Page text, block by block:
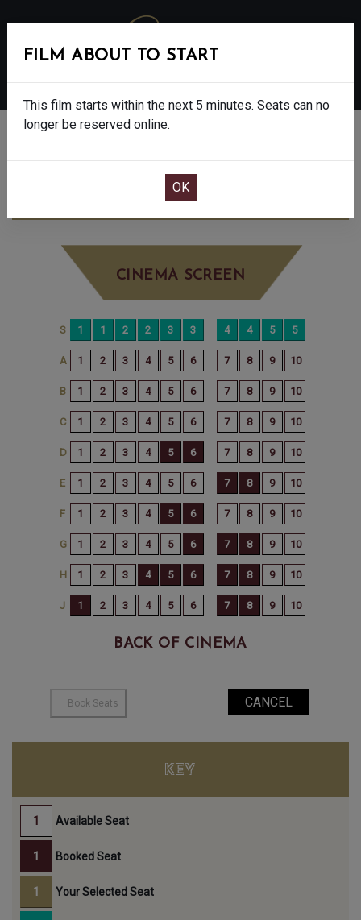
DISCLOSURE DAY - 12A
CINEMA SCREEN
BACK OF CINEMA
FILM ABOUT TO START
This film starts within the next 5 minutes. Seats can no
longer be reserved online.
KEY
Available Seat
Booked Seat
Your Selected Seat